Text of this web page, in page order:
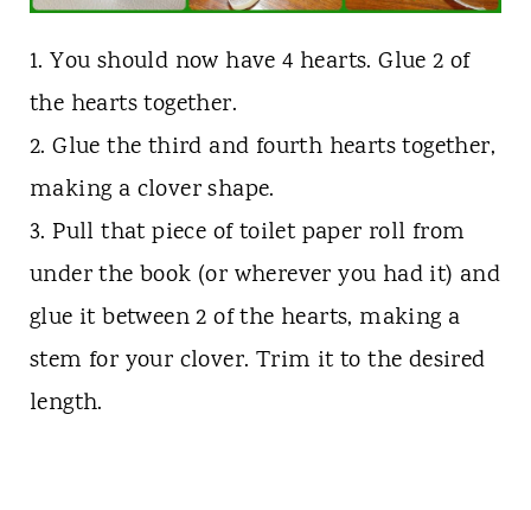
1. You should now have 4 hearts. Glue 2 of
the hearts together.
2. Glue the third and fourth hearts together,
making a clover shape.
3. Pull that piece of toilet paper roll from
under the book (or wherever you had it) and
glue it between 2 of the hearts, making a
stem for your clover. Trim it to the desired
length.